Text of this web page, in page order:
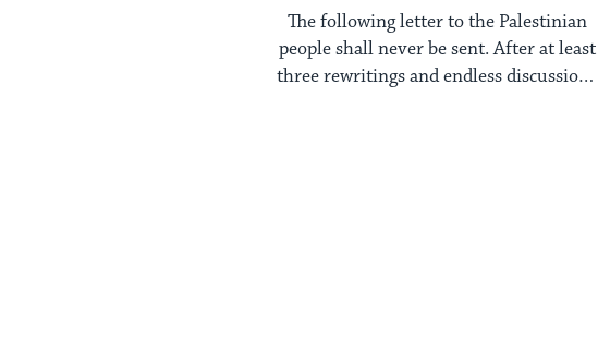
The following letter to the Palestinian
people shall never be sent. After at least
three rewritings and endless discussions